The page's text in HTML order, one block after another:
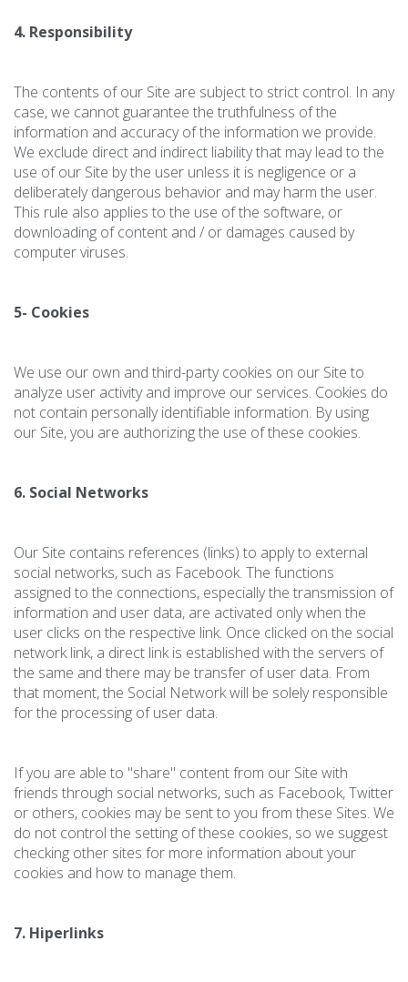
4. Responsibility
The contents of our Site are subject to strict control. In any
case, we cannot guarantee the truthfulness of the
information and accuracy of the information we provide.
We exclude direct and indirect liability that may lead to the
use of our Site by the user unless it is negligence or a
deliberately dangerous behavior and may harm the user.
This rule also applies to the use of the software, or
downloading of content and / or damages caused by
computer viruses.
5- Cookies
We use our own and third-party cookies on our Site to
analyze user activity and improve our services. Cookies do
not contain personally identifiable information. By using
our Site, you are authorizing the use of these cookies.
6. Social Networks
Our Site contains references (links) to apply to external
social networks, such as Facebook. The functions
assigned to the connections, especially the transmission of
information and user data, are activated only when the
user clicks on the respective link. Once clicked on the social
network link, a direct link is established with the servers of
the same and there may be transfer of user data. From
that moment, the Social Network will be solely responsible
for the processing of user data.
If you are able to "share" content from our Site with
friends through social networks, such as Facebook, Twitter
or others, cookies may be sent to you from these Sites. We
do not control the setting of these cookies, so we suggest
checking other sites for more information about your
cookies and how to manage them.
7. Hiperlinks